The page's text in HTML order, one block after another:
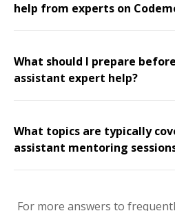
help from experts on
What should I prepare
assistant expert help?
What topics are typically
assistant mentoring
For more answers to